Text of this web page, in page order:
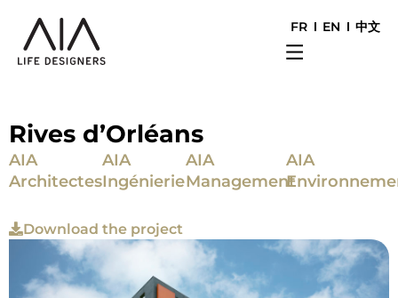
FR EN 中文
Rives d’Orléans
AIA
Architectes
AIA
Ingénierie
AIA
Management
AIA
Download the project